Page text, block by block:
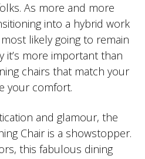
As more and more
into a hybrid work
likely going to remain
it’s more important than
chairs that match your
your comfort.
and glamour, the
Chair is a showstopper.
this fabulous dining